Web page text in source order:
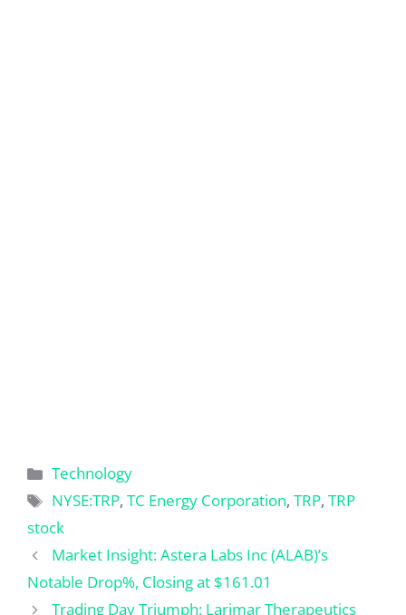
Categories
Technology
Tags
NYSE:TRP,TC Energy Corporation,TRP,TRP
stock
Market Insight: Astera Labs Inc (ALAB)’s
Notable Drop%, Closing at $161.01
Trading Day Triumph: Larimar Therapeutics